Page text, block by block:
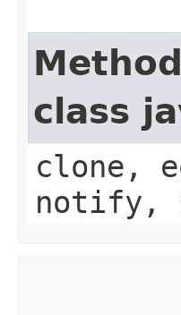
class
clone,
notify,